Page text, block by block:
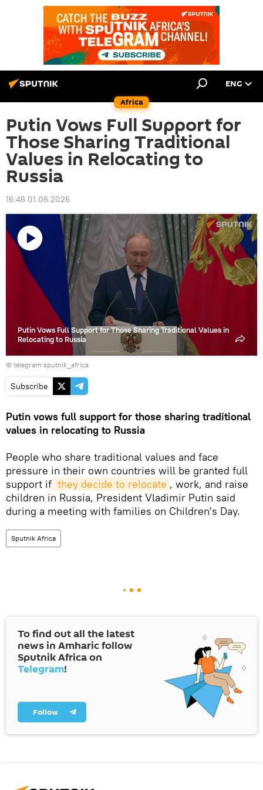
Africa
ENG
Putin Vows Full Support for
Those Sharing Traditional
Values in Relocating to
Russia
16:46 01.06.2026
Putin Vows Full Support for Those Sharing Traditional Values in
Relocating to Russia
© telegram sputnik_africa
Subscribe
Putin vows full support for those sharing traditional
values in relocating to Russia
People who share traditional values and face
pressure in their own countries will be granted full
support if they decide to relocate , work, and raise
children in Russia, President Vladimir Putin said
during a meeting with families on Children's Day.
Sputnik Africa
To find out all the latest
news in Amharic follow
Sputnik Africa on
Telegram!
Follow